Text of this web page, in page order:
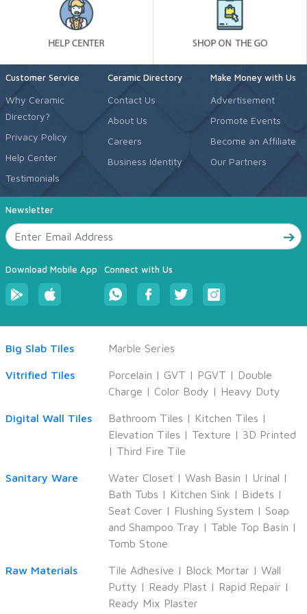
Customer Service
Why Ceramic
Directory?
Privacy Policy
Help Center
Testimonials
Ceramic Directory
Contact Us
About Us
Careers
Business Identity
Make Money with Us
Advertisement
Promote Events
Become an Affiliate
Our Partners
Newsletter
Download Mobile App Connect with Us
Big Slab Tiles Marble Series
Vitrified Tiles Porcelain | GVT | PGVT | Double
Charge | Color Body | Heavy Duty
Digital Wall Tiles Bathroom Tiles | Kitchen Tiles |
Elevation Tiles | Texture | 3D Printed
| Third Fire Tile
Sanitary Ware Water Closet | Wash Basin | Urinal |
Bath Tubs | Kitchen Sink | Bidets |
Seat Cover | Flushing System | Soap
and Shampoo Tray | Table Top Basin |
Tomb Stone
Raw Materials Tile Adhesive | Block Mortar | Wall
Putty | Ready Plast | Rapid Repair |
Ready Mix Plaster